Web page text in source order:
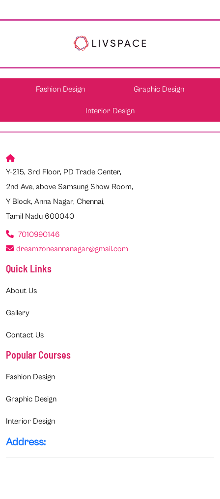
Fashion Design Graphic Design
Interior Design
Y-215, 3rd Floor, PD Trade Center,
2nd Ave, above Samsung Show Room,
Y Block, Anna Nagar, Chennai,
Tamil Nadu 600040
7010990146
dreamzoneannanagar@gmail.com
Quick Links
About Us
Gallery
Contact Us
Popular Courses
Fashion Design
Graphic Design
Interior Design
Address: